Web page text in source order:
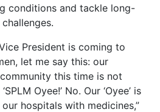
conditions and tackle long-
President is coming to
let me say this: our
this time is not
Oyee!’ No. Our ‘Oyee’ is
hospitals with medicines,”